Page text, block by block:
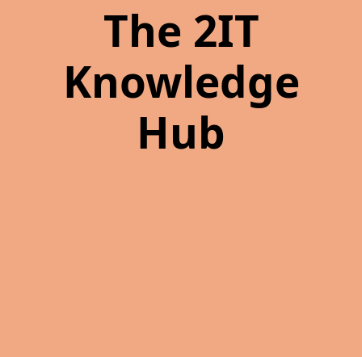
The 2IT
Knowledge
Hub